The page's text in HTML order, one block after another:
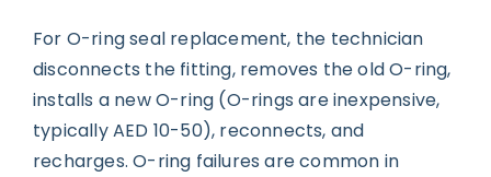
For O-ring seal replacement, the technician
disconnects the fitting, removes the old O-ring,
installs a new O-ring (O-rings are inexpensive,
typically AED 10-50), reconnects, and
recharges. O-ring failures are common in